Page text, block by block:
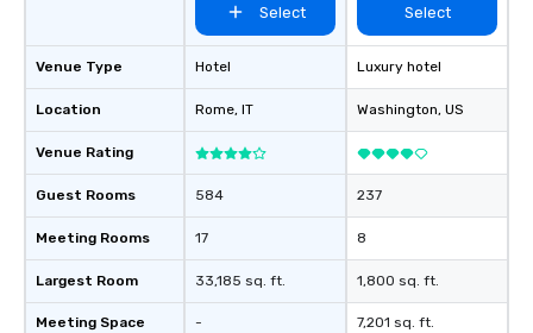
Venue Type
Location
Venue Rating
Guest Rooms
Meeting Rooms
Largest Room
Meeting Space
Select
Hotel
Rome, IT
584
17
33,185 sq. ft.
-
Select
Luxury hotel
Washington, US
237
8
1,800 sq. ft.
7,201 sq. ft.